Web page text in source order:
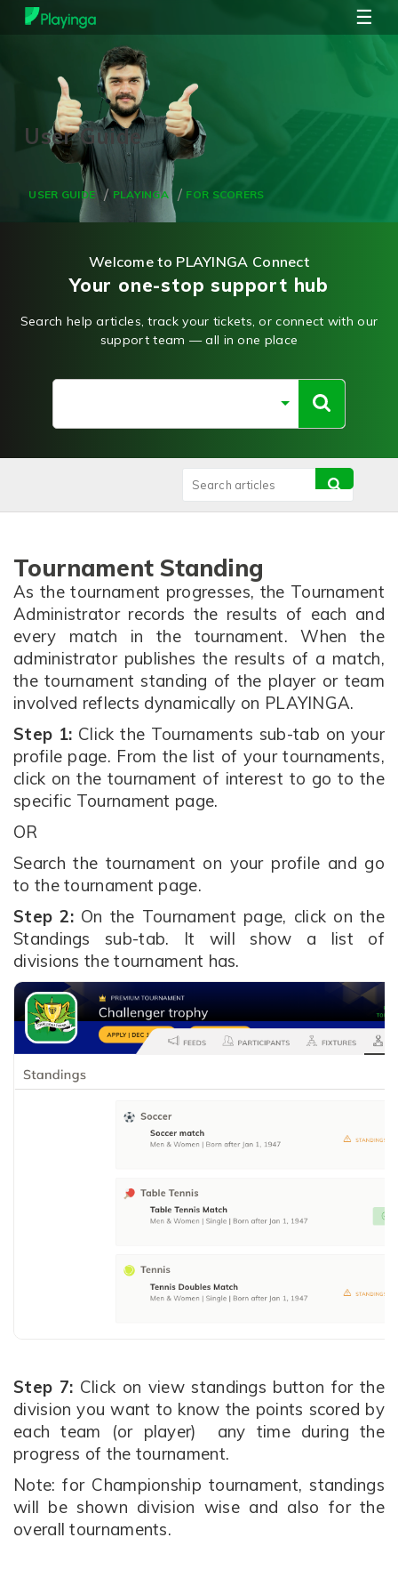
☰
Welcome to PLAYINGA Connect
Your one-stop support hub
Search help articles, track your tickets, or connect with our
support team — all in one place
USER GUIDE PLAYINGA FOR SCORERS
Tournament Standing
As the tournament progresses, the Tournament
Administrator records the results of each and
every match in the tournament. When the
administrator publishes the results of a match,
the tournament standing of the player or team
involved reflects dynamically on PLAYINGA.
Step 1: Click the Tournaments sub-tab on your
profile page. From the list of your tournaments,
click on the tournament of interest to go to the
specific Tournament page.
OR
Search the tournament on your profile and go
to the tournament page.
Step 2:On the Tournament page, click on the
Standings sub-tab. It will show a list of
divisions the tournament has.
Step 7: Click on view standings button for the
division you want to know the points scored by
each team (or player) any time during the
progress of the tournament.
Note: for Championship tournament, standings
will be shown division wise and also for the
overall tournaments.